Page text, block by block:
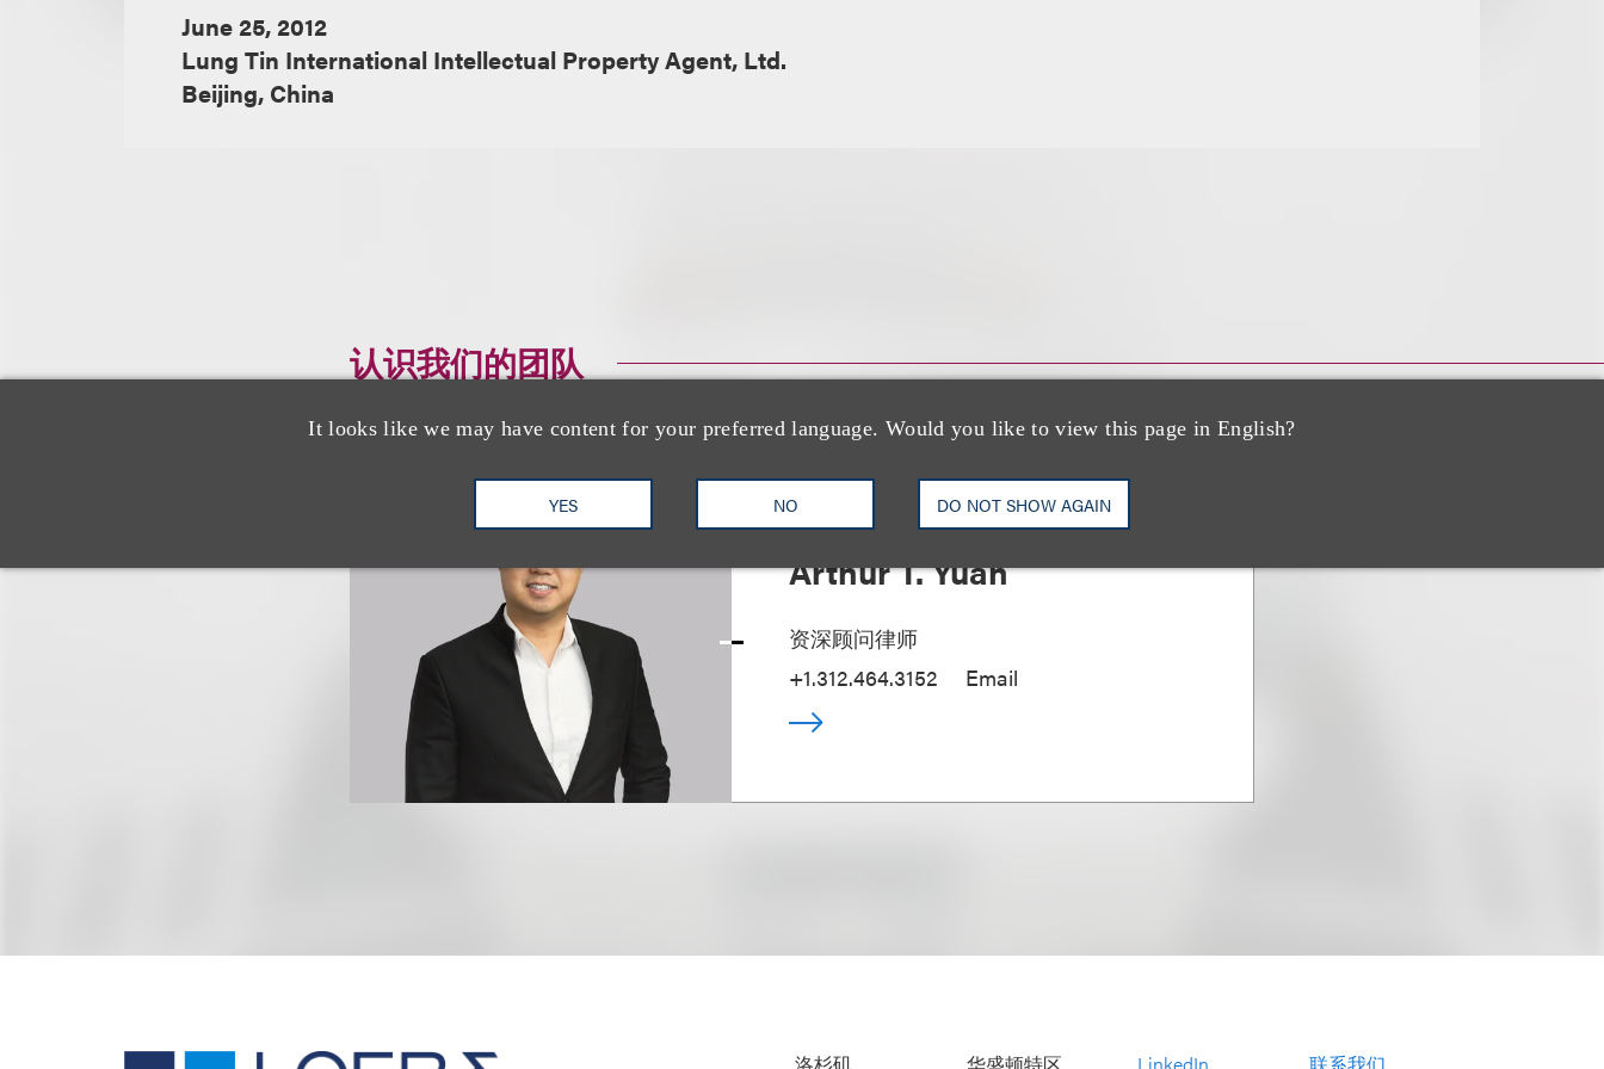
It looks like we may have content for your preferred language. Would you like to view this page in English?
YES NO DO NOT SHOW AGAIN
June 25, 2012
Lung Tin International Intellectual Property Agent, Ltd.
Beijing, China
认识我们的团队
Arthur T. Yuan
资深顾问律师
+1.312.464.3152
Email